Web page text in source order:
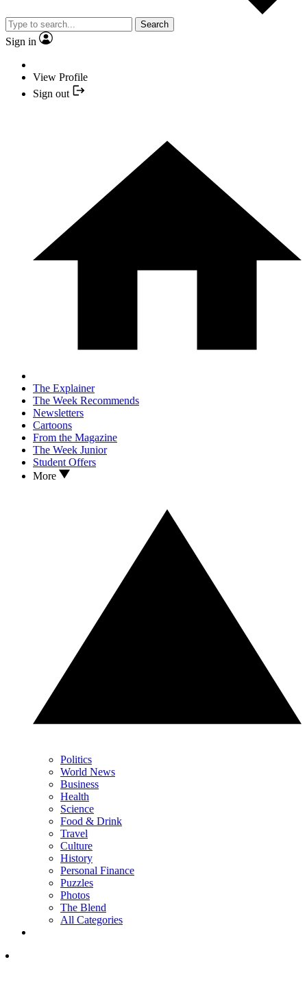
Search
Sign in
View Profile
Sign out
The Explainer
The Week Recommends
Newsletters
Cartoons
From the Magazine
The Week Junior
Student Offers
More
Politics
World News
Business
Health
Science
Food & Drink
Travel
Culture
History
Personal Finance
Puzzles
Photos
The Blend
All Categories